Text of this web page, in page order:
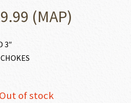
(MAP)
3″
Out of stock